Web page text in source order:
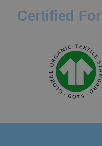
Certified